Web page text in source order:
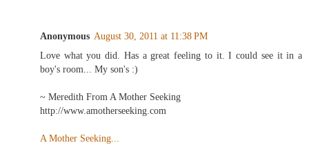
Anonymous August 30, 2011 at 11:38 PM
Love what you did. Has a great feeling to it. I could see it in a
boy's room... My son's :)
~ Meredith From A Mother Seeking
http://www.amotherseeking.com
A Mother Seeking...